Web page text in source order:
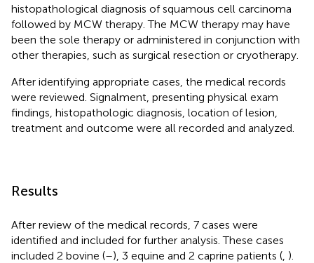
histopathological diagnosis of squamous cell carcinoma
followed by MCW therapy. The MCW therapy may have
been the sole therapy or administered in conjunction with
other therapies, such as surgical resection or cryotherapy.
After identifying appropriate cases, the medical records
were reviewed. Signalment, presenting physical exam
findings, histopathologic diagnosis, location of lesion,
treatment and outcome were all recorded and analyzed.
Results
After review of the medical records, 7 cases were
identified and included for further analysis. These cases
included 2 bovine (–), 3 equine and 2 caprine patients ( ).